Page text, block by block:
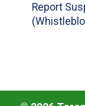
Report